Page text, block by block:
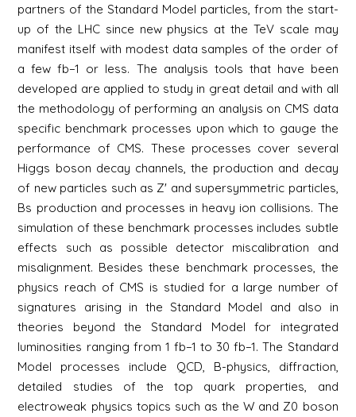
partners of the Standard Model particles, from the start-
up of the LHC since new physics at the TeV scale may
manifest itself with modest data samples of the order of
a few fb−1 or less. The analysis tools that have been
developed are applied to study in great detail and with all
the methodology of performing an analysis on CMS data
specific benchmark processes upon which to gauge the
performance of CMS. These processes cover several
Higgs boson decay channels, the production and decay
of new particles such as Z' and supersymmetric particles,
Bs production and processes in heavy ion collisions. The
simulation of these benchmark processes includes subtle
effects such as possible detector miscalibration and
misalignment. Besides these benchmark processes, the
physics reach of CMS is studied for a large number of
signatures arising in the Standard Model and also in
theories beyond the Standard Model for integrated
luminosities ranging from 1 fb−1 to 30 fb−1. The Standard
Model processes include QCD, B-physics, diffraction,
detailed studies of the top quark properties, and
electroweak physics topics such as the W and Z0 boson